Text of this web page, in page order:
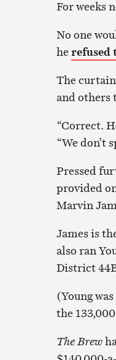
For weeks
No one
he refused
The
and others
“Correct.
“We don’t
Pressed
provided
Marvin
James is
also ran
District
(Young
the
The Brew